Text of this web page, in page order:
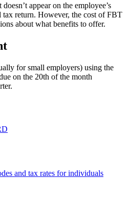
appear on the employee’s
tax return. However, the cost of FBT
about what benefits to offer.
for small employers) using the
on the 20th of the month
and tax rates for individuals